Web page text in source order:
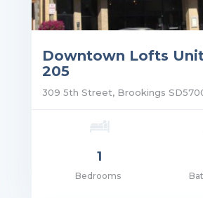
Downtown Lofts
205
309 5th Street, Brookings
1
Bedrooms